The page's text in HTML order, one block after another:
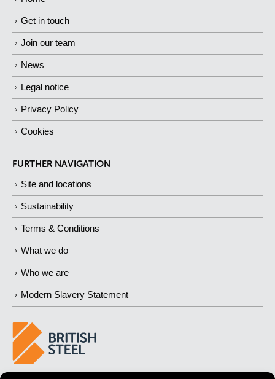
Get in touch
Join our team
News
Legal notice
Privacy Policy
Cookies
FURTHER NAVIGATION
Site and locations
Sustainability
Terms & Conditions
What we do
Who we are
Modern Slavery Statement